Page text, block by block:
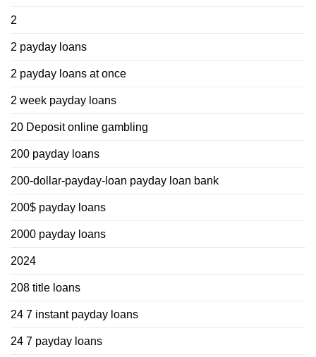
2
2 payday loans
2 payday loans at once
2 week payday loans
20 Deposit online gambling
200 payday loans
200-dollar-payday-loan payday loan bank
200$ payday loans
2000 payday loans
2024
208 title loans
24 7 instant payday loans
24 7 payday loans